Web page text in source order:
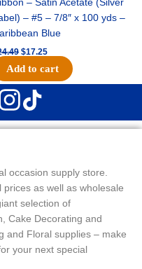
– Satin Acetate (Silver
– #5 – 7/8″ x 100 yds –
Blue
$17.25
Add to cart
occasion supply store.
as well as wholesale
selection of
Cake Decorating and
and Floral supplies – make
your next special